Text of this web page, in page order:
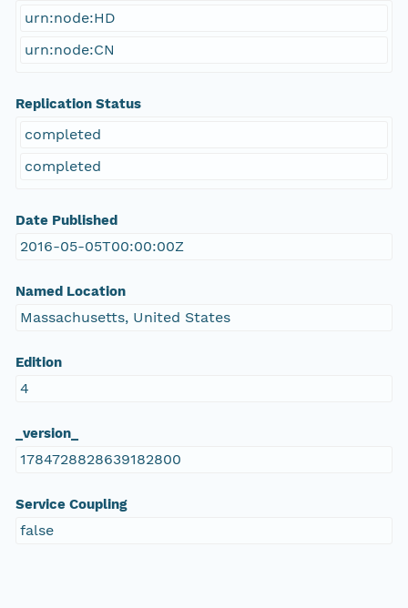
urn:node:HD
urn:node:CN
Replication Status
completed
completed
Date Published
2016-05-05T00:00:00Z
Named Location
Massachusetts, United States
Edition
4
_version_
1784728828639182800
Service Coupling
false